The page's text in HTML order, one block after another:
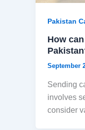
Pakistan
How
September
Sending
involves
consider